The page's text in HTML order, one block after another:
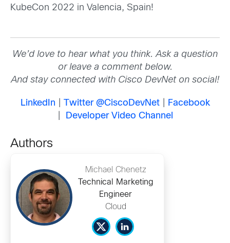
KubeCon 2022 in Valencia, Spain!
We’d love to hear what you think. Ask a question
or leave a comment below.
And stay connected with Cisco DevNet on social!
LinkedIn Twitter @CiscoDevNet|
Facebook
Developer Video Channel
Authors
Michael Chenetz
Technical Marketing
Engineer
Cloud